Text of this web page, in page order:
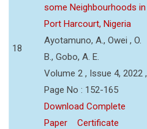
18
some Neighbourhoods in
Port Harcourt, Nigeria
Ayotamuno, A., Owei , O.
B., Gobo, A. E.
Volume 2 , Issue 4, 2022 ,
Page No : 152-165
Download Complete
Paper
Certificate